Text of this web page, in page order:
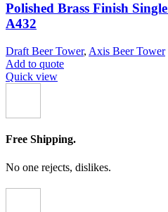
Polished Brass Finish
A432
Draft Beer Tower, Axis Beer Tower
Add to quote
Quick view
Free Shipping.
No one rejects, dislikes.